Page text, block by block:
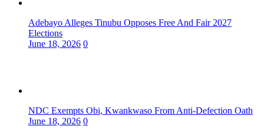
Adebayo Alleges Tinubu Opposes Free And Fair 2027
Elections
June 18, 2026 0
NDC Exempts Obi, Kwankwaso From Anti-Defection Oath
June 18, 2026 0